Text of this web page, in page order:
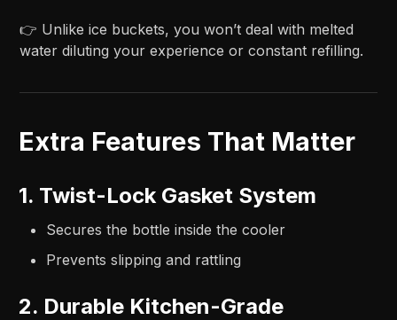
👉 Unlike ice buckets, you won’t deal with melted
water diluting your experience or constant refilling.
Extra Features That Matter
1. Twist-Lock Gasket System
Secures the bottle inside the cooler
Prevents slipping and rattling
2. Durable Kitchen-Grade